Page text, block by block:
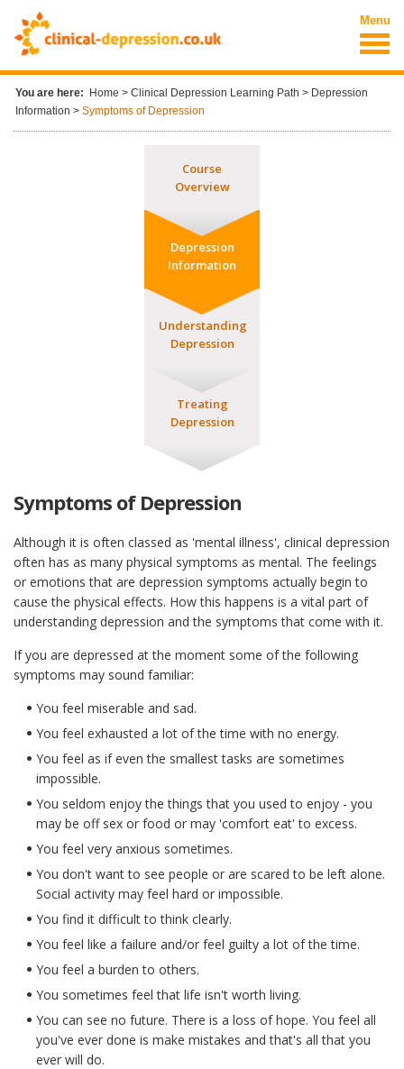
Skip to main content
Menu
You are here: Home > Clinical Depression Learning Path > Depression
Information > Symptoms of Depression
Course
Overview
Depression
Information
Understanding
Depression
Treating
Depression
Symptoms of Depression
Although it is often classed as 'mental illness', clinical depression
often has as many physical symptoms as mental. The feelings
or emotions that are depression symptoms actually begin to
cause the physical effects. How this happens is a vital part of
understanding depression and the symptoms that come with it.
If you are depressed at the moment some of the following
symptoms may sound familiar:
You feel miserable and sad.
You feel exhausted a lot of the time with no energy.
You feel as if even the smallest tasks are sometimes
impossible.
You seldom enjoy the things that you used to enjoy - you
may be off sex or food or may 'comfort eat' to excess.
You feel very anxious sometimes.
You don't want to see people or are scared to be left alone.
Social activity may feel hard or impossible.
You find it difficult to think clearly.
You feel like a failure and/or feel guilty a lot of the time.
You feel a burden to others.
You sometimes feel that life isn't worth living.
You can see no future. There is a loss of hope. You feel all
you've ever done is make mistakes and that's all that you
ever will do.